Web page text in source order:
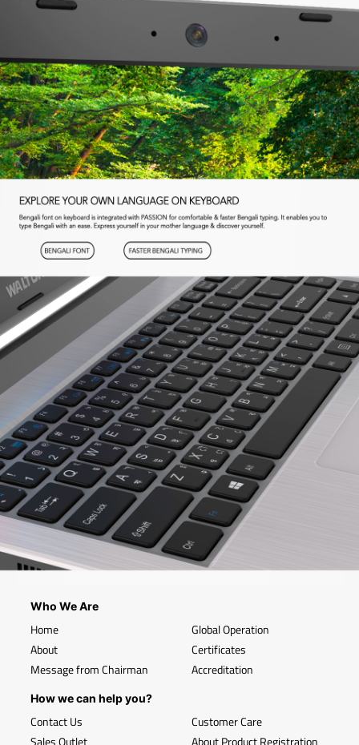
Who We Are
Home
About
Message from Chairman
Global Operation
Certificates
Accreditation
How we can help you?
Contact Us
Sales Outlet
Customer Care
About Product Registration